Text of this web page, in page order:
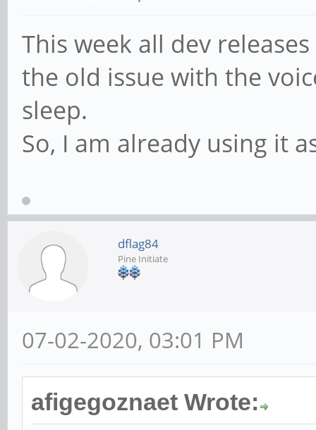
This week all dev
the old issue with the
sleep.
So, I am already using it
dflag84
Pine Initiate
07-02-2020, 03:01 PM
afigegoznaet Wrote: